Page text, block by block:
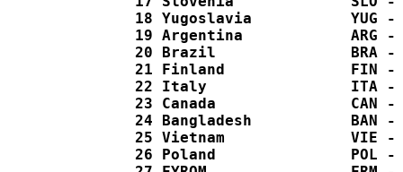
18 Yugoslavia           YUG
19 Argentina            ARG
20 Brazil               BRA
21 Finland              FIN
22 Italy                ITA
23 Canada               CAN
24 Bangladesh           BAN
25 Vietnam              VIE
26 Poland               POL